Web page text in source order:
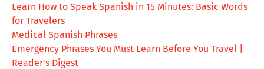
Learn How to Speak Spanish in 15 Minutes: Basic Words
for Travelers
Medical Spanish Phrases
Emergency Phrases You Must Learn Before You Travel |
Reader's Digest